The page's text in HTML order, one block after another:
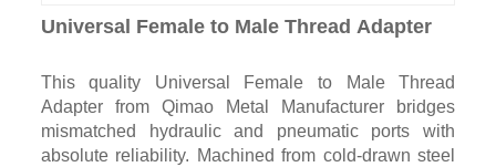
Universal Female to Male Thread Adapter
This quality Universal Female to Male Thread
Adapter from Qimao Metal Manufacturer bridges
mismatched hydraulic and pneumatic ports with
absolute reliability. Machined from cold-drawn steel